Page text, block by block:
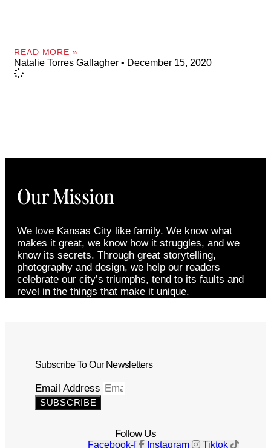
READ MORE »
Natalie Torres Gallagher December 15, 2020
Our Mission
We love Kansas City like family. We know what
makes it great, we know how it struggles, and we
know its secrets. Through great storytelling,
photography and design, we help our readers
celebrate our city’s triumphs, tend to its faults and
revel in the things that make it unique.
Subscribe To Our Newsletters
Email Address
SUBSCRIBE
Follow Us
Facebook-f Instagram Tiktok